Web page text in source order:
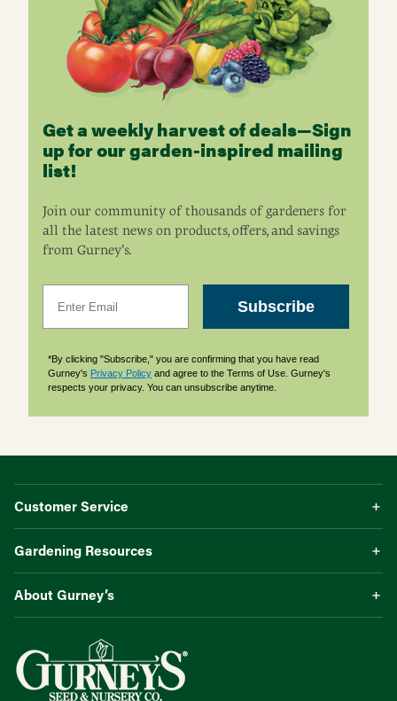
Get a weekly harvest of deals—Sign
up for our garden-inspired mailing
list!
Join our community of thousands of gardeners for
all the latest news on products, offers, and savings
from Gurney’s.
Subscribe
*By clicking "Subscribe," you are confirming that you have read
Gurney's Privacy Policy and agree to the Terms of Use. Gurney's
respects your privacy. You can unsubscribe anytime.
Customer Service
Gardening Resources
About Gurney’s